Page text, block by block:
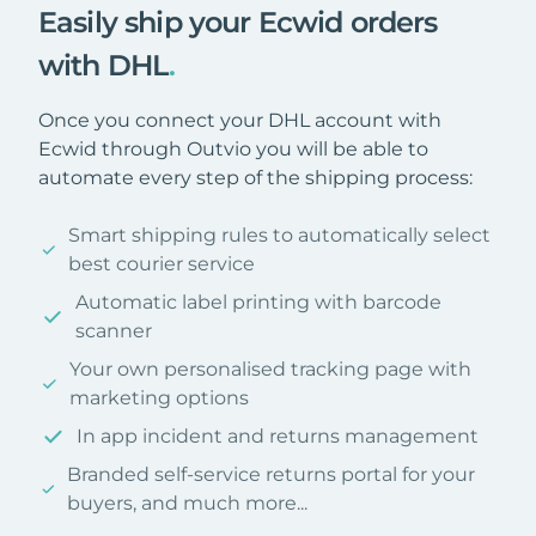
Easily ship your Ecwid orders
with DHL.
Once you connect your DHL account with
Ecwid through Outvio you will be able to
automate every step of the shipping process:
Smart shipping rules to automatically select
best courier service
Automatic label printing with barcode
scanner
Your own personalised tracking page with
marketing options
In app incident and returns management
Branded self-service returns portal for your
buyers, and much more...